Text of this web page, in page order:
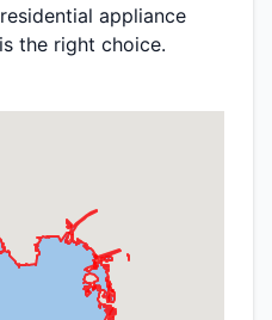
appliance
the right choice.